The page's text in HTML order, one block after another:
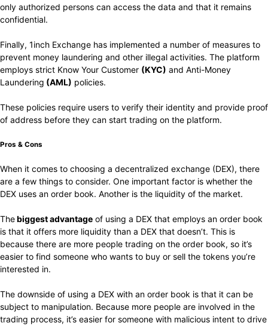
only authorized persons can access the data and that it remains
confidential.
Finally, 1inch Exchange has implemented a number of measures to
prevent money laundering and other illegal activities. The platform
employs strict Know Your Customer (KYC) and Anti-Money
Laundering (AML) policies.
These policies require users to verify their identity and provide proof
of address before they can start trading on the platform.
Pros & Cons
When it comes to choosing a decentralized exchange (DEX), there
are a few things to consider. One important factor is whether the
DEX uses an order book. Another is the liquidity of the market.
Thebiggest advantage of using a DEX that employs an order book
is that it offers more liquidity than a DEX that doesn’t. This is
because there are more people trading on the order book, so it’s
easier to find someone who wants to buy or sell the tokens you’re
interested in.
The downside of using a DEX with an order book is that it can be
subject to manipulation. Because more people are involved in the
trading process, it’s easier for someone with malicious intent to drive